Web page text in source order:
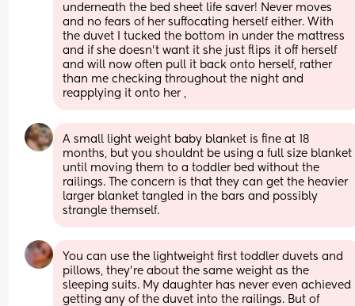
underneath the bed sheet life saver! Never moves
and no fears of her suffocating herself either. With
the duvet I tucked the bottom in under the mattress
and if she doesn’t want it she just flips it off herself
and will now often pull it back onto herself, rather
than me checking throughout the night and
reapplying it onto her ,
A small light weight baby blanket is fine at 18
months, but you shouldnt be using a full size blanket
until moving them to a toddler bed without the
railings. The concern is that they can get the heavier
larger blanket tangled in the bars and possibly
strangle themself.
You can use the lightweight first toddler duvets and
pillows, they’re about the same weight as the
sleeping suits. My daughter has never even achieved
getting any of the duvet into the railings. But of